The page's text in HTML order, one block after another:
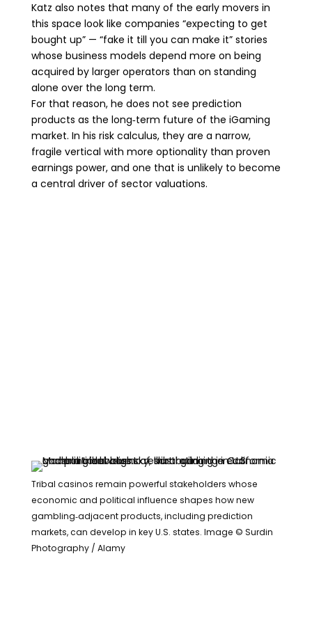
Katz also notes that many of the early movers in
this space look like companies “expecting to get
bought up” — “fake it till you can make it” stories
whose business models depend more on being
acquired by larger operators than on standing
alone over the long term.
For that reason, he does not see prediction
products as the long‑term future of the iGaming
market. In his risk calculus, they are a narrow,
fragile vertical with more optionality than proven
earnings power, and one that is unlikely to become
a central driver of sector valuations.
Tribal casinos remain powerful stakeholders whose
economic and political influence shapes how new
gambling‑adjacent products, including prediction
markets, can develop in key U.S. states. Image © Surdin
Photography / Alamy